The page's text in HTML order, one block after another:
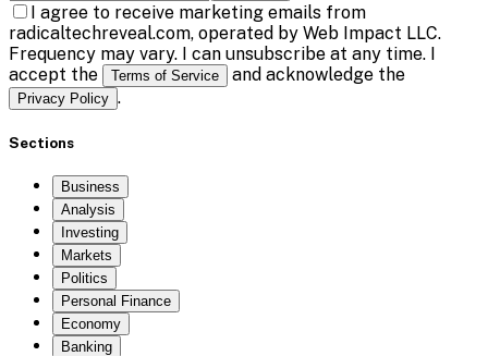
I agree to receive marketing emails from
radicaltechreveal.com, operated by Web Impact LLC.
Frequency may vary. I can unsubscribe at any time. I
accept the
Terms of Service and acknowledge the
Privacy Policy .
Sections
Business
Analysis
Investing
Markets
Politics
Personal Finance
Economy
Banking